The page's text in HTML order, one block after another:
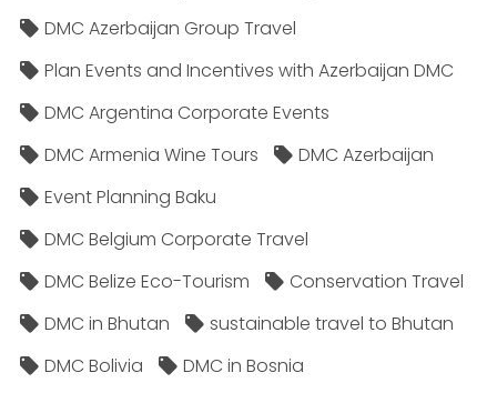
DMC Azerbaijan Group Travel
Plan Events and Incentives with Azerbaijan DMC
DMC Argentina Corporate Events
DMC Armenia Wine Tours
DMC Azerbaijan
Event Planning Baku
DMC Belgium Corporate Travel
DMC Belize Eco-Tourism
Conservation Travel
DMC in Bhutan
sustainable travel to Bhutan
DMC Bolivia
DMC in Bosnia